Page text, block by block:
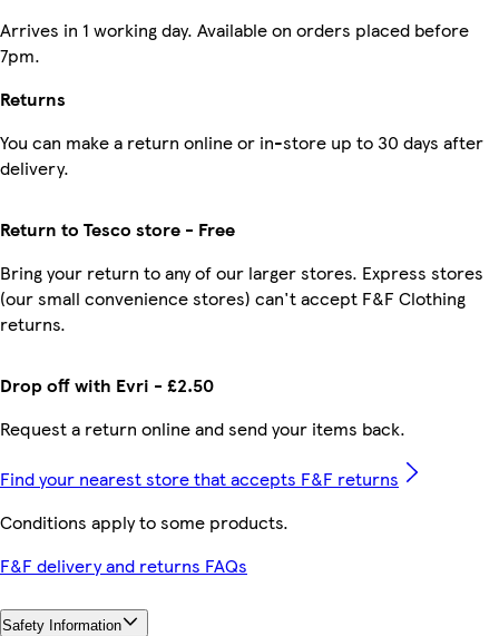
Arrives in 1 working day. Available on orders placed before
7pm.
Returns
You can make a return online or in-store up to 30 days after
delivery.
Drop off with Evri - £2.50
Request a return online and send your items back.
Return to Tesco store - Free
Bring your return to any of our larger stores. Express stores
(our small convenience stores) can't accept F&F Clothing
returns.
Find your nearest store that accepts F&F returns
Conditions apply to some products.
F&F delivery and returns FAQs
Safety Information